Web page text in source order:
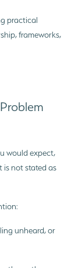
practical
frameworks,
would expect,
is not stated as
unheard, or